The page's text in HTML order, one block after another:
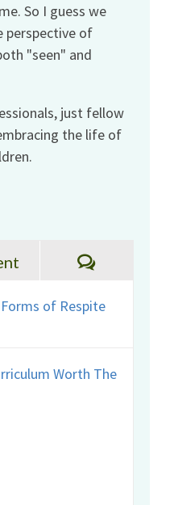
So I guess we
perspective of
"seen" and
just fellow
the life of
Comments
of Respite
Worth The